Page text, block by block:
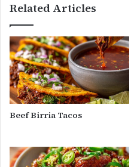
Related Articles
Beef Birria Tacos